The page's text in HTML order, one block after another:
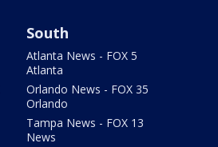
South
Atlanta News - FOX 5
Atlanta
Orlando News - FOX 35
Orlando
Tampa News - FOX 13
News